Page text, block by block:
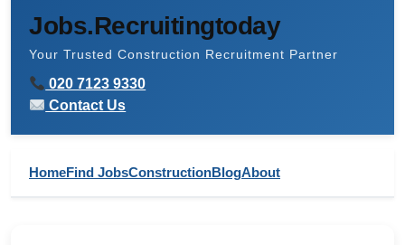
Jobs.Recruitingtoday
Your Trusted Construction Recruitment Partner
020 7123 9330
Contact Us
HomeFind JobsConstructionBlogAbout